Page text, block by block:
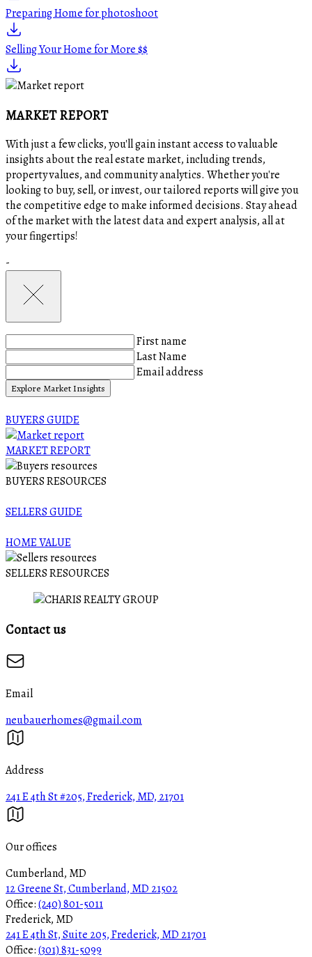
Preparing Home for photoshoot
Selling Your Home for More $$
MARKET REPORT
With just a few clicks, you'll gain instant access to valuable
insights about the real estate market, including trends,
property values, and community analytics. Whether you're
looking to buy, sell, or invest, our tailored reports will give you
the competitive edge to make informed decisions. Stay ahead
of the market with the latest data and expert analysis, all at
your fingertips!
-
First name
Last Name
Email address
Explore Market Insights
BUYERS GUIDE
MARKET REPORT
BUYERS RESOURCES
SELLERS GUIDE
HOME VALUE
SELLERS RESOURCES
Contact us
Email
neubauerhomes@gmail.com
Address
241 E 4th St #205, Frederick, MD, 21701
Our offices
Cumberland, MD
12 Greene St, Cumberland, MD 21502
Office:(240) 801-5011
Frederick, MD
241 E 4th St, Suite 205, Frederick, MD 21701
Office:(301) 831-5099